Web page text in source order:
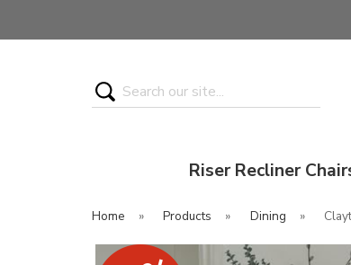
Search
Riser Recliner
Home » Products » Dining »